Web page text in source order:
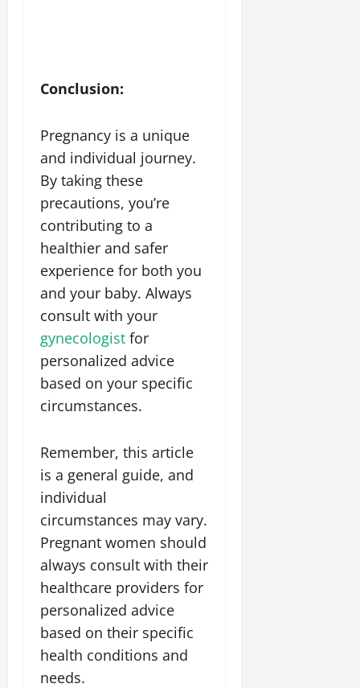
Conclusion:
Pregnancy is a unique
and individual journey.
By taking these
precautions, you’re
contributing to a
healthier and safer
experience for both you
and your baby. Always
consult with your
gynecologist for
personalized advice
based on your specific
circumstances.
Remember, this article
is a general guide, and
individual
circumstances may vary.
Pregnant women should
always consult with their
healthcare providers for
personalized advice
based on their specific
health conditions and
needs.